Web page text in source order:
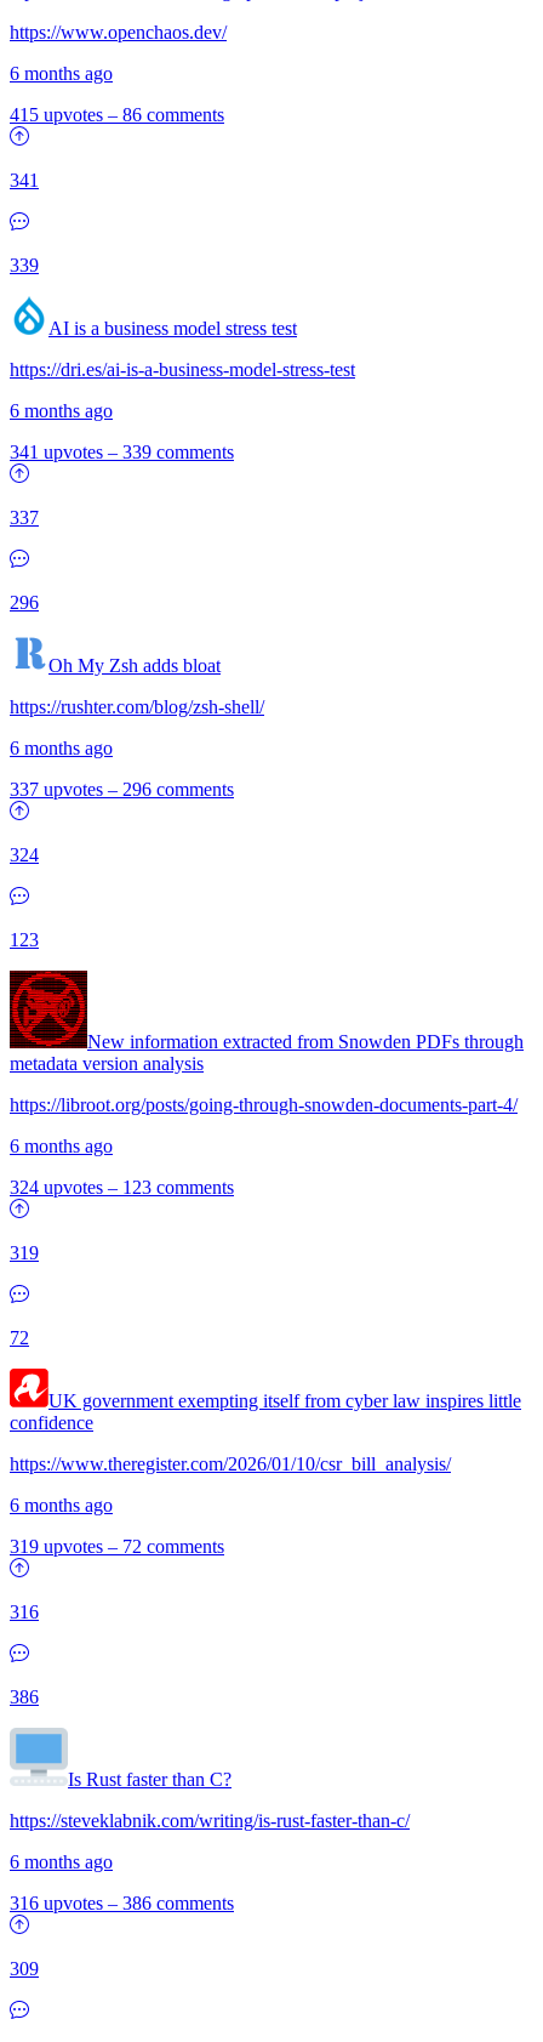
https://www.openchaos.dev/
6 months ago
415 upvotes – 86 comments
341
339
AI is a business model stress test
https://dri.es/ai-is-a-business-model-stress-test
6 months ago
341 upvotes – 339 comments
337
296
Oh My Zsh adds bloat
https://rushter.com/blog/zsh-shell/
6 months ago
337 upvotes – 296 comments
324
123
New information extracted from Snowden PDFs through
metadata version analysis
https://libroot.org/posts/going-through-snowden-documents-part-4/
6 months ago
324 upvotes – 123 comments
319
72
UK government exempting itself from cyber law inspires little
confidence
https://www.theregister.com/2026/01/10/csr_bill_analysis/
6 months ago
319 upvotes – 72 comments
316
386
Is Rust faster than C?
https://steveklabnik.com/writing/is-rust-faster-than-c/
6 months ago
316 upvotes – 386 comments
309